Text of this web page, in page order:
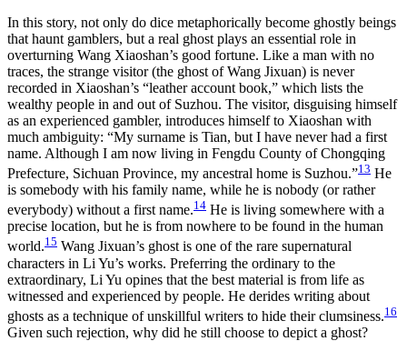
In this story, not only do dice metaphorically become ghostly beings
that haunt gamblers, but a real ghost plays an essential role in
overturning Wang Xiaoshan’s good fortune. Like a man with no
traces, the strange visitor (the ghost of Wang Jixuan) is never
recorded in Xiaoshan’s “leather account book,” which lists the
wealthy people in and out of Suzhou. The visitor, disguising himself
as an experienced gambler, introduces himself to Xiaoshan with
much ambiguity: “My surname is Tian, but I have never had a first
name. Although I am now living in Fengdu County of Chongqing
Prefecture, Sichuan Province, my ancestral home is Suzhou.”13 He
is somebody with his family name, while he is nobody (or rather
everybody) without a first name.14 He is living somewhere with a
precise location, but he is from nowhere to be found in the human
world.15 Wang Jixuan’s ghost is one of the rare supernatural
characters in Li Yu’s works. Preferring the ordinary to the
extraordinary, Li Yu opines that the best material is from life as
witnessed and experienced by people. He derides writing about
ghosts as a technique of unskillful writers to hide their clumsiness.16
Given such rejection, why did he still choose to depict a ghost?